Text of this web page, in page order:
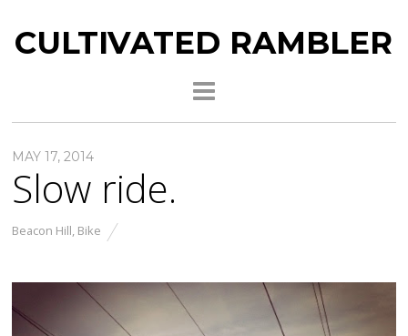
CULTIVATED RAMBLER
MAY 17, 2014
Slow ride.
Beacon Hill, Bike